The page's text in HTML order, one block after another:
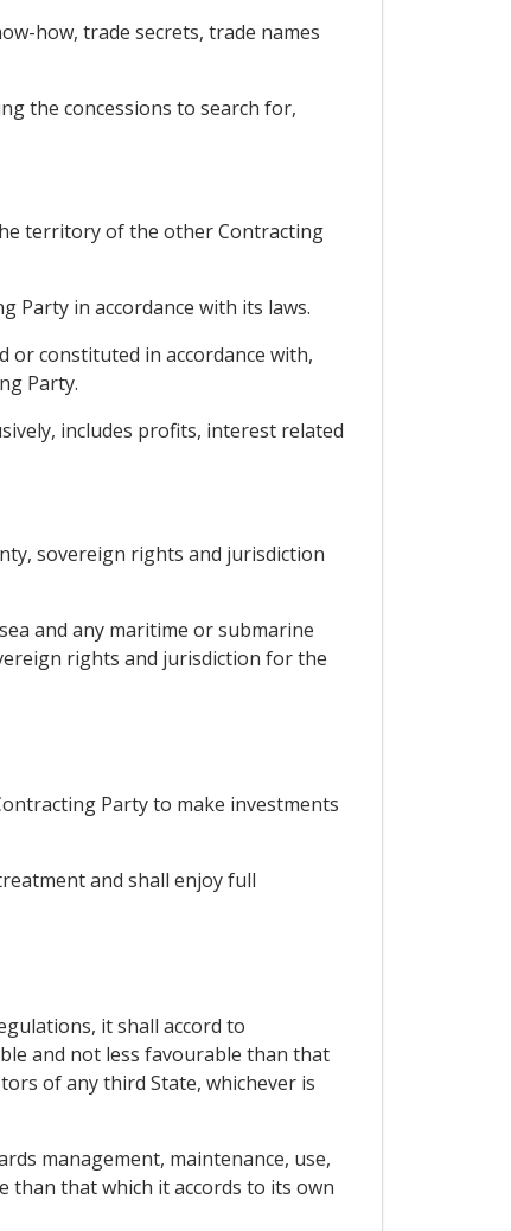
how, trade secrets, trade names
the concessions to search for,
territory of the other Contracting
Party in accordance with its laws.
or constituted in accordance with,
Party.
includes profits, interest related
sovereign rights and jurisdiction
and any maritime or submarine
rights and jurisdiction for the
Party to make investments
and shall enjoy full
it shall accord to
and not less favourable than that
of any third State, whichever is
management, maintenance, use,
than that which it accords to its own